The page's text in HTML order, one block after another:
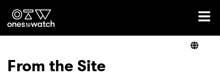
Ones2Watch Home
From the Site